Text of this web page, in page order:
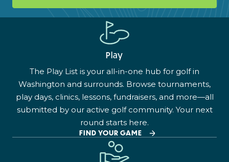
Play
The Play List is your all-in-one hub for golf in
Washington and surrounds. Browse tournaments,
play days, clinics, lessons, fundraisers, and more—all
submitted by our active golf community. Your next
round starts here.
FIND YOUR GAME